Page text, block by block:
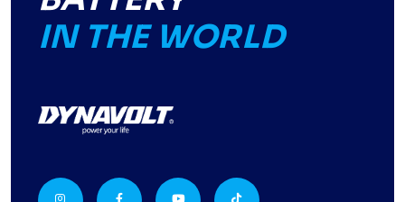
IN THE WORLD